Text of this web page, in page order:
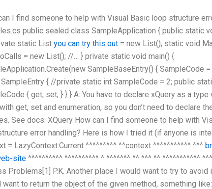
I find someone to help with Visual Basic loop structure
public sealed class SampleApplication { public static
static List you can try this out = new List(); static void
= new List(); //… } private static void main() {
SampleBaseEntry() { SampleCode
{ //private static int SampleCode = 2; public
{ get; set; } } } A: You have to declare xQuery as a type
get, set and enumeration, so you don’t need to declare
See docs: XQuery How can I find someone to help with
error handling? Here is how I tried it (if anyone is
= LazyContext.Current ^^^^^^^^^ ^^context ^^^^^^^^^^^ ^^^
site ^^^^^^^^^^ ^^^^^^^^^^ ^ ^^^^^^^ ^^ ^^^ ^^ ^^^^^^^^^^^
Problems[1] P.K. Another place I would want to try to avoid
want to return the object of the given method, something